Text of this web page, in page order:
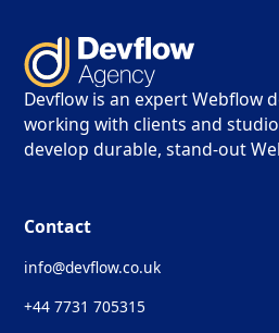
Devflow is an expert Webflow
working with clients and
develop durable, stand-out
Contact
info@devflow.co.uk
+44 7731 705315